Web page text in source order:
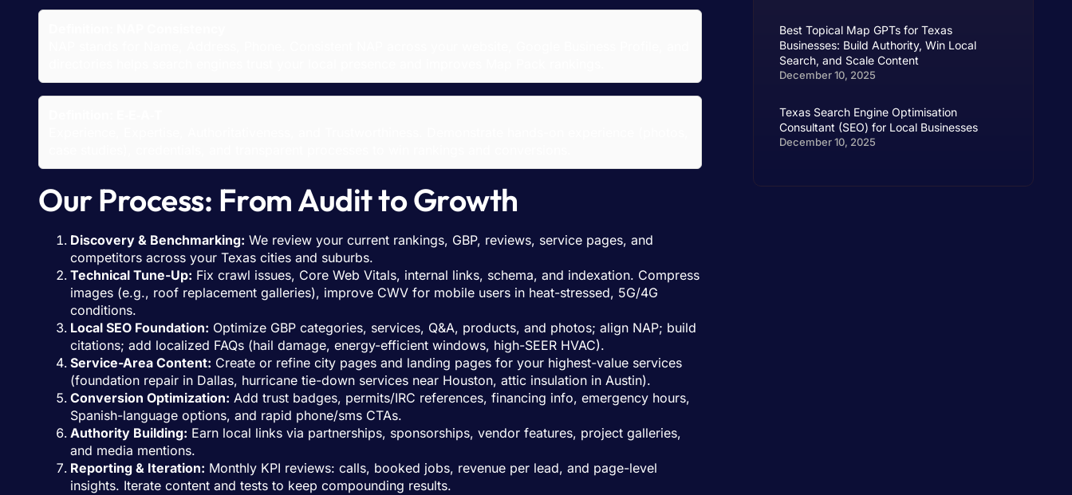
Our Process: From Audit to Growth
Discovery & Benchmarking: We review your current rankings, GBP, reviews, service pages, and
competitors across your Texas cities and suburbs.
Technical Tune-Up: Fix crawl issues, Core Web Vitals, internal links, schema, and indexation. Compress
images (e.g., roof replacement galleries), improve CWV for mobile users in heat-stressed, 5G/4G
conditions.
Local SEO Foundation: Optimize GBP categories, services, Q&A, products, and photos; align NAP; build
citations; add localized FAQs (hail damage, energy-efficient windows, high-SEER HVAC).
Service-Area Content: Create or refine city pages and landing pages for your highest-value services
(foundation repair in Dallas, hurricane tie-down services near Houston, attic insulation in Austin).
Conversion Optimization: Add trust badges, permits/IRC references, financing info, emergency hours,
Spanish-language options, and rapid phone/sms CTAs.
Authority Building: Earn local links via partnerships, sponsorships, vendor features, project galleries,
and media mentions.
Reporting & Iteration: Monthly KPI reviews: calls, booked jobs, revenue per lead, and page-level
insights. Iterate content and tests to keep compounding results.
Best Topical Map GPTs for Texas
Businesses: Build Authority, Win Local
Search, and Scale Content
December 10, 2025
Texas Search Engine Optimisation
Consultant (SEO) for Local Businesses
December 10, 2025